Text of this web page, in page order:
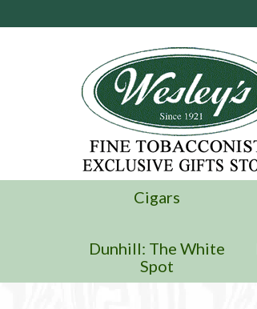
Cigars
Dunhill: The White
Spot